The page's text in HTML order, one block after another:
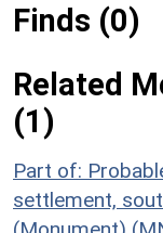
Finds (0)
Related
(1)
Part of:
settlement,